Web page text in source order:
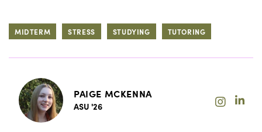
MIDTERM STRESS STUDYING TUTORING
PAIGE MCKENNA
ASU '26